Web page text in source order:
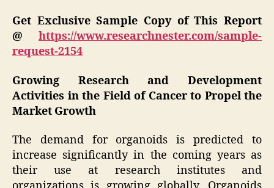
Get Exclusive Sample Copy of This Report
@ https://www.researchnester.com/sample-
request-2154
Growing Research and Development
Activities in the Field of Cancer to Propel the
Market Growth
The demand for organoids is predicted to
increase significantly in the coming years as
their use at research institutes and